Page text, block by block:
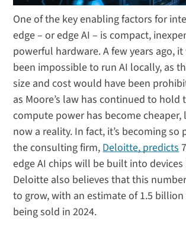
One of the key enabling factors for
edge – or edge AI – is compact,
powerful hardware. A few years ago,
been impossible to run AI locally, as
size and cost would have been
as Moore’s law has continued to hold
compute power has become cheaper,
now a reality. In fact, it’s becoming
the consulting firm,Deloitte, predicts
edge AI chips will be built into devices
Deloitte also believes that this
to grow, with an estimate of 1.5 billion
being sold in 2024.